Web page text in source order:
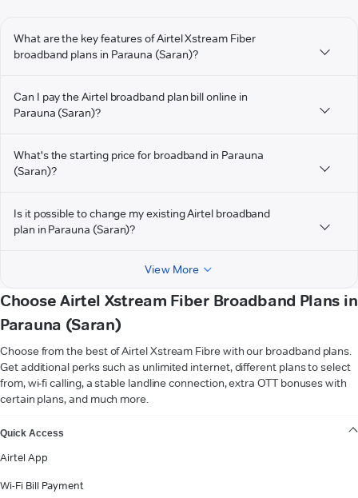
What are the key features of Airtel Xstream Fiber
broadband plans in Parauna (Saran)?
Can I pay the Airtel broadband plan bill online in
Parauna (Saran)?
What's the starting price for broadband in Parauna
(Saran)?
Is it possible to change my existing Airtel broadband
plan in Parauna (Saran)?
View More
Choose Airtel Xstream Fiber Broadband Plans in
Parauna (Saran)
Choose from the best of Airtel Xstream Fibre with our broadband plans.
Get additional perks such as unlimited internet, different plans to select
from, wi-fi calling, a stable landline connection, extra OTT bonuses with
certain plans, and much more.
Quick Access
Airtel App
Wi-Fi Bill Payment